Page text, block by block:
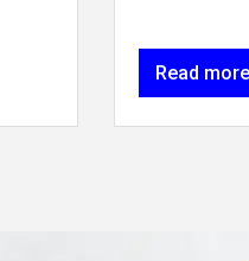
Read more